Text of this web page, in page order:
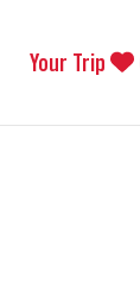
Your Trip